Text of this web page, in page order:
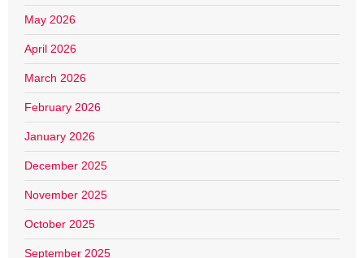
May 2026
April 2026
March 2026
February 2026
January 2026
December 2025
November 2025
October 2025
September 2025